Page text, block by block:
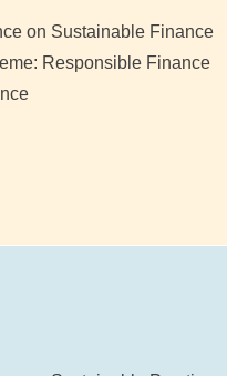
on Sustainable Finance
Responsible Finance